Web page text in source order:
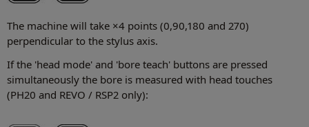
The machine will take ×4 points (0,90,180 and 270)
perpendicular to the stylus axis.
If the 'head mode' and 'bore teach' buttons are pressed
simultaneously the bore is measured with head touches
(PH20 and REVO / RSP2 only):